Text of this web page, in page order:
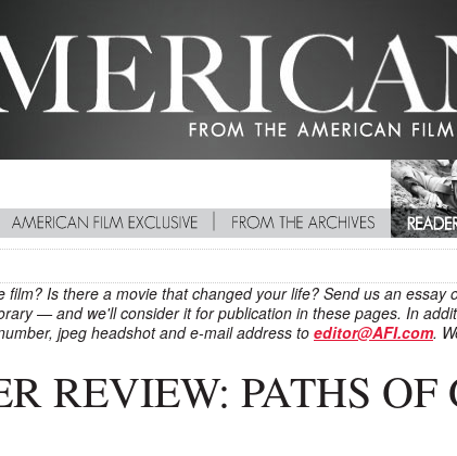
film? Is there a movie that changed your life? Send us an
— and we'll consider it for publication in these pages. In
jpeg headshot and e-mail address to editor@AFI.com.
REVIEW: PATHS OF